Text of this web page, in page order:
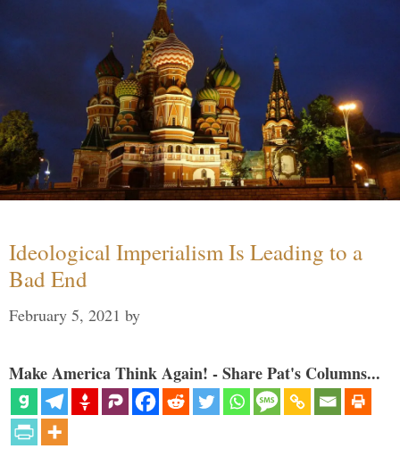
Ideological Imperialism Is Leading to a
Bad End
February 5, 2021 by
Make America Think Again! - Share Pat's Columns...